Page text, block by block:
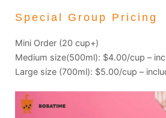
Special Group Pricing
Mini Order (20 cup+)
Medium size(500ml): $4.00/cup –
Large size (700ml): $5.00/cup –